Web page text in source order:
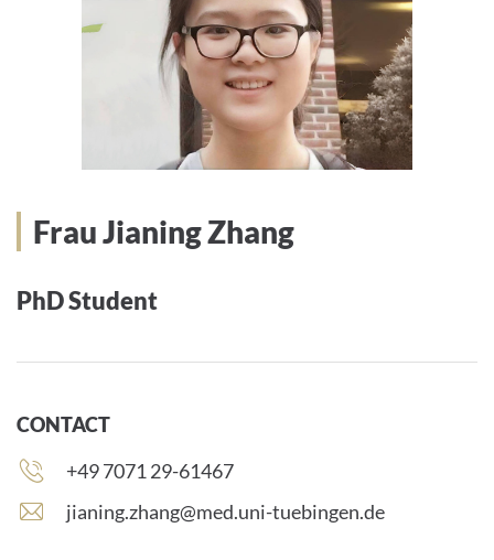
Frau Jianing Zhang
PhD Student
CONTACT
Phone
+49 7071 29-61467
E
jianing.zhang@med.uni-tuebingen.de